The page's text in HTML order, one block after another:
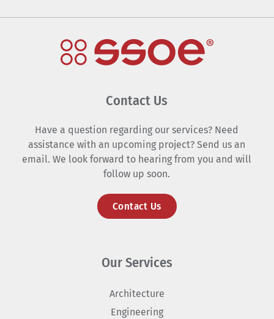
Contact Us
Have a question regarding our services? Need
assistance with an upcoming project? Send us an
email. We look forward to hearing from you and will
follow up soon.
Contact Us
Our Services
Architecture
Engineering